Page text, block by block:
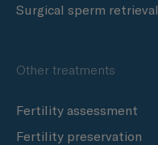
Surgical sperm retrieval
Other treatments
Fertility assessment
Fertility preservation